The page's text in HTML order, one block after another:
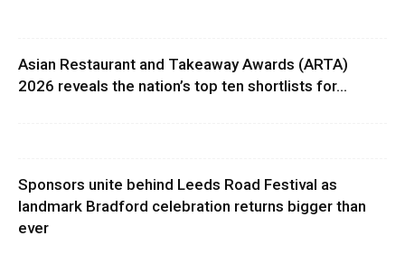
Asian Restaurant and Takeaway Awards (ARTA)
2026 reveals the nation’s top ten shortlists for...
Sponsors unite behind Leeds Road Festival as
landmark Bradford celebration returns bigger than
ever